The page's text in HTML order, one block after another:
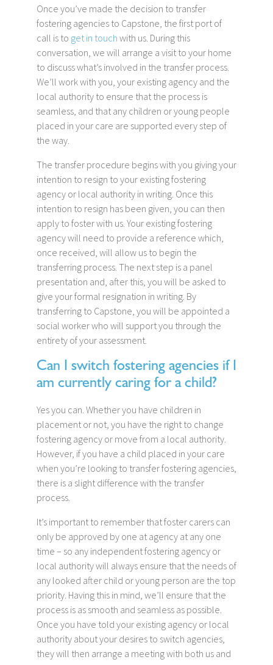
Once you’ve made the decision to transfer
fostering agencies to Capstone, the first port of
call is to get in touch with us. During this
conversation, we will arrange a visit to your home
to discuss what’s involved in the transfer process.
We’ll work with you, your existing agency and the
local authority to ensure that the process is
seamless, and that any children or young people
placed in your care are supported every step of
the way.
The transfer procedure begins with you giving your
intention to resign to your existing fostering
agency or local authority in writing. Once this
intention to resign has been given, you can then
apply to foster with us. Your existing fostering
agency will need to provide a reference which,
once received, will allow us to begin the
transferring process. The next step is a panel
presentation and, after this, you will be asked to
give your formal resignation in writing. By
transferring to Capstone, you will be appointed a
social worker who will support you through the
entirety of your assessment.
Can I switch fostering agencies if I
am currently caring for a child?
Yes you can. Whether you have children in
placement or not, you have the right to change
fostering agency or move from a local authority.
However, if you have a child placed in your care
when you’re looking to transfer fostering agencies,
there is a slight difference with the transfer
process.
It’s important to remember that foster carers can
only be approved by one at agency at any one
time – so any independent fostering agency or
local authority will always ensure that the needs of
any looked after child or young person are the top
priority. Having this in mind, we’ll ensure that the
process is as smooth and seamless as possible.
Once you have told your existing agency or local
authority about your desires to switch agencies,
they will then arrange a meeting with both us and